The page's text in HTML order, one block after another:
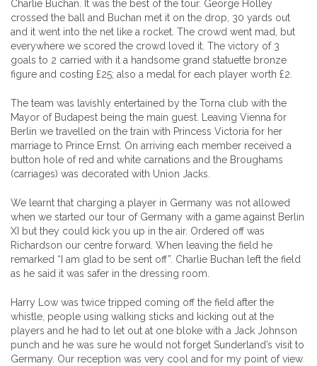
Charlie Buchan. It was the best of the tour. George Holley
crossed the ball and Buchan met it on the drop, 30 yards out
and it went into the net like a rocket. The crowd went mad, but
everywhere we scored the crowd loved it. The victory of 3
goals to 2 carried with it a handsome grand statuette bronze
figure and costing £25; also a medal for each player worth £2.
The team was lavishly entertained by the Torna club with the
Mayor of Budapest being the main guest. Leaving Vienna for
Berlin we travelled on the train with Princess Victoria for her
marriage to Prince Ernst. On arriving each member received a
button hole of red and white carnations and the Broughams
(carriages) was decorated with Union Jacks.
We learnt that charging a player in Germany was not allowed
when we started our tour of Germany with a game against Berlin
XI but they could kick you up in the air. Ordered off was
Richardson our centre forward. When leaving the field he
remarked “I am glad to be sent off”. Charlie Buchan left the field
as he said it was safer in the dressing room.
Harry Low was twice tripped coming off the field after the
whistle, people using walking sticks and kicking out at the
players and he had to let out at one bloke with a Jack Johnson
punch and he was sure he would not forget Sunderland’s visit to
Germany. Our reception was very cool and for my point of view